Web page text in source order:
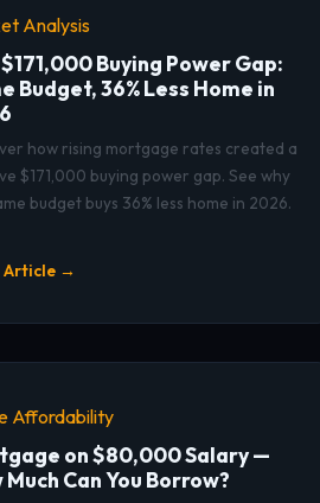
Analysis
Buying Power Gap:
Budget, 36% Less Home in
how rising mortgage rates created a
$171,000 buying power gap. See why
budget buys 36% less home in 2026.
Article →
Affordability
on $80,000 Salary —
Much Can You Borrow?